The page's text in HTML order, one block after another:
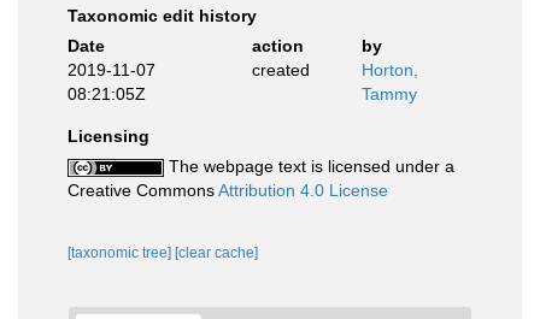
Taxonomic edit history
Date
action
by
2019-11-07
08:21:05Z
created
Horton,
Tammy
Licensing
The webpage text is licensed under a
Creative CommonsAttribution 4.0 License
[taxonomic tree] [clear cache]